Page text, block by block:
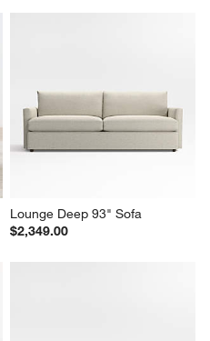
Lounge Deep 93" Sofa
$2,349.00